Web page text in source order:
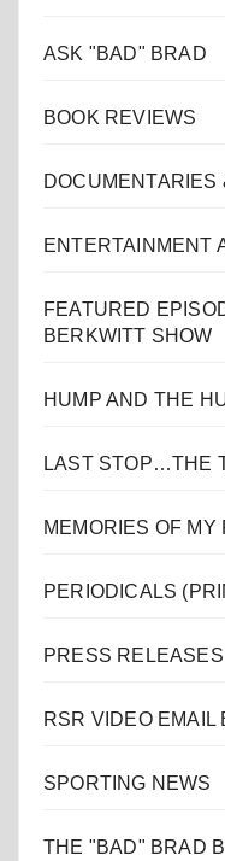
ASK "BAD" BRAD
BOOK REVIEWS
ENTERTAINMENT
FEATURED
BERKWITT SHOW
HUMP AND THE
LAST STOP…THE
MEMORIES OF MY
PERIODICALS
PRESS RELEASES
RSR VIDEO EMAIL
SPORTING NEWS
THE "BAD" BRAD